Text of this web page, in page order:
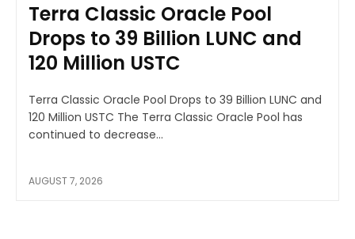
Terra Classic Oracle Pool
Drops to 39 Billion LUNC and
120 Million USTC
Terra Classic Oracle Pool Drops to 39 Billion LUNC and
120 Million USTC The Terra Classic Oracle Pool has
continued to decrease...
AUGUST 7, 2026